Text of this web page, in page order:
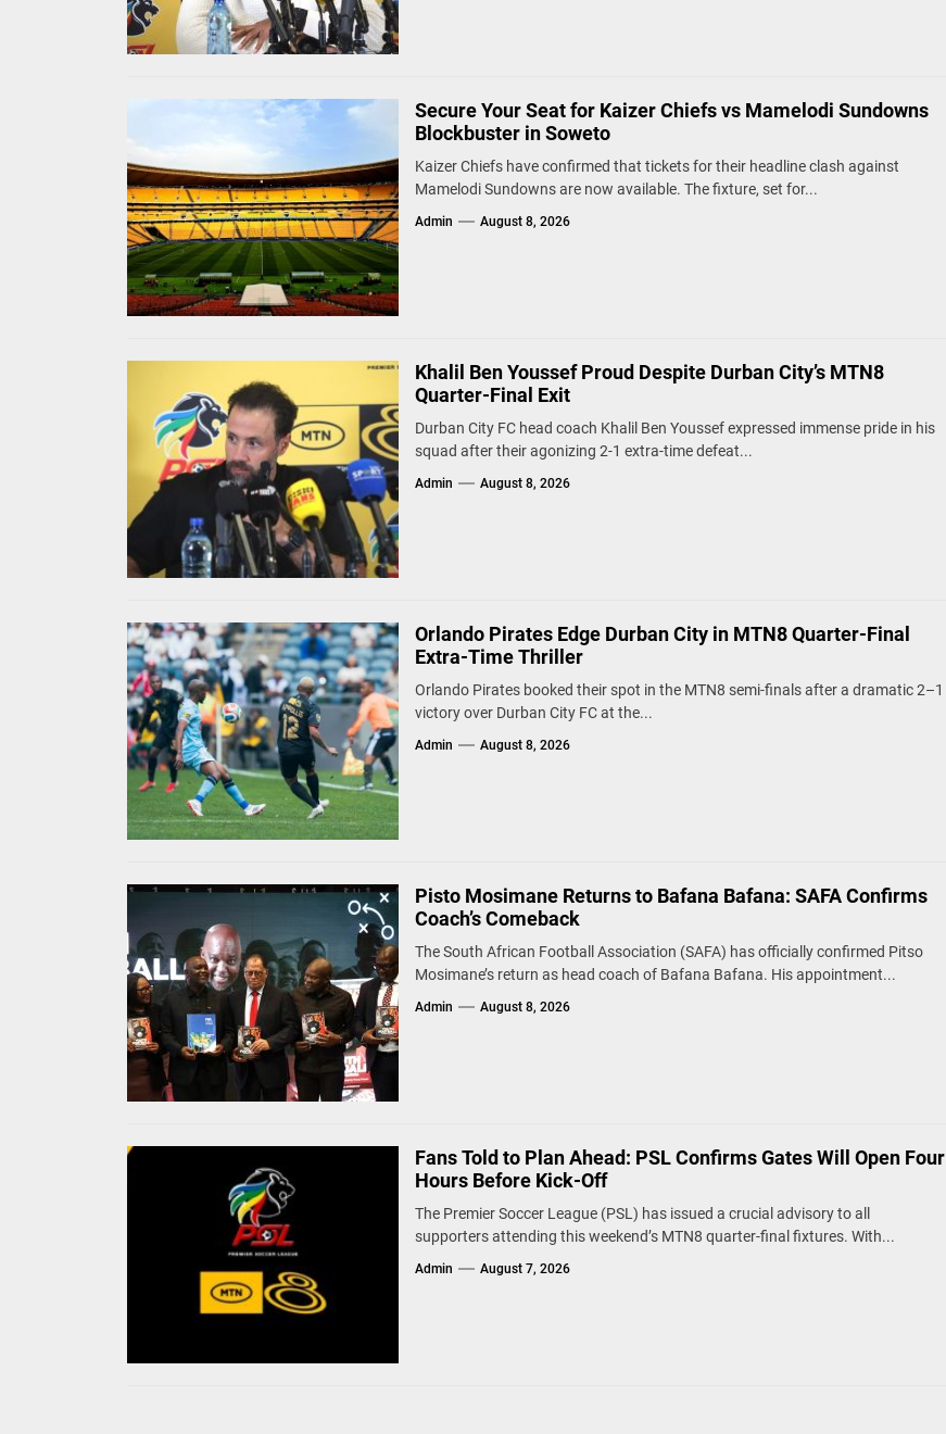
Secure Your Seat for Kaizer Chiefs vs Mamelodi Sundowns
Blockbuster in Soweto
Kaizer Chiefs have confirmed that tickets for their headline clash against
Mamelodi Sundowns are now available. The fixture, set for...
Admin August 8, 2026
Khalil Ben Youssef Proud Despite Durban City’s MTN8
Quarter-Final Exit
Durban City FC head coach Khalil Ben Youssef expressed immense pride in his
squad after their agonizing 2-1 extra-time defeat...
Admin August 8, 2026
Orlando Pirates Edge Durban City in MTN8 Quarter-Final
Extra-Time Thriller
Orlando Pirates booked their spot in the MTN8 semi-finals after a dramatic 2–1
victory over Durban City FC at the...
Admin August 8, 2026
Pisto Mosimane Returns to Bafana Bafana: SAFA Confirms
Coach’s Comeback
The South African Football Association (SAFA) has officially confirmed Pitso
Mosimane’s return as head coach of Bafana Bafana. His appointment...
Admin August 8, 2026
Fans Told to Plan Ahead: PSL Confirms Gates Will Open Four
Hours Before Kick-Off
The Premier Soccer League (PSL) has issued a crucial advisory to all
supporters attending this weekend’s MTN8 quarter-final fixtures. With...
Admin August 7, 2026